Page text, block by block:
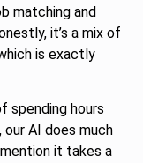
matching and
it’s a mix of
is exactly
spending hours
our AI does much
it takes a